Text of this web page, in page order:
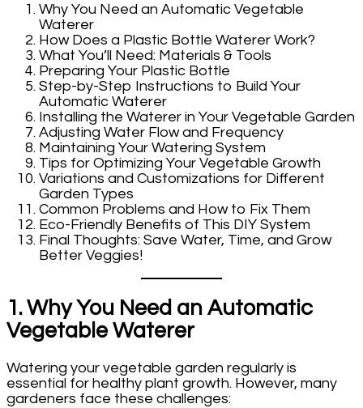
Why You Need an Automatic Vegetable
Waterer
How Does a Plastic Bottle Waterer Work?
What You’ll Need: Materials & Tools
Preparing Your Plastic Bottle
Step-by-Step Instructions to Build Your
Automatic Waterer
Installing the Waterer in Your Vegetable Garden
Adjusting Water Flow and Frequency
Maintaining Your Watering System
Tips for Optimizing Your Vegetable Growth
Variations and Customizations for Different
Garden Types
Common Problems and How to Fix Them
Eco-Friendly Benefits of This DIY System
Final Thoughts: Save Water, Time, and Grow
Better Veggies!
1. Why You Need an Automatic
Vegetable Waterer
Watering your vegetable garden regularly is
essential for healthy plant growth. However, many
gardeners face these challenges: